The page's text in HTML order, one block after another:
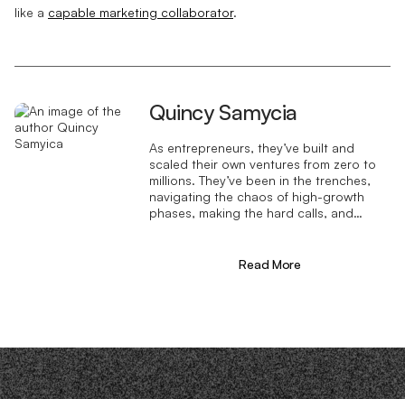
like a capable marketing collaborator.
Quincy Samycia
As entrepreneurs, they’ve built and
scaled their own ventures from zero to
millions. They’ve been in the trenches,
navigating the chaos of high-growth
phases, making the hard calls, and
different—we don’t just “consult,” we
Read More